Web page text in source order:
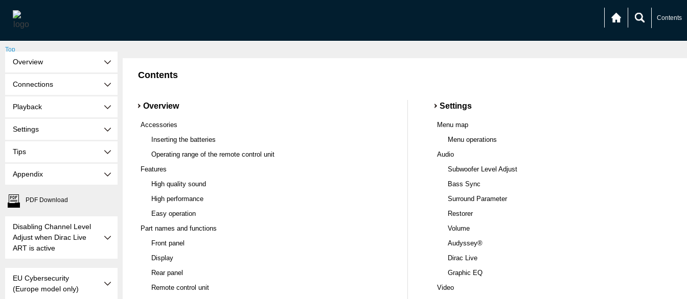
Contents
Top
Overview
Connections
Playback
Settings
Tips
Appendix
PDF Download
Disabling Channel Level
Adjust when Dirac Live
ART is active
EU Cybersecurity
(Europe model only)
Contents
Overview
Accessories
Inserting the batteries
Operating range of the remote control unit
Features
High quality sound
High performance
Easy operation
Part names and functions
Front panel
Display
Rear panel
Remote control unit
Settings
Menu map
Menu operations
Audio
Subwoofer Level Adjust
Bass Sync
Surround Parameter
Restorer
Volume
Audyssey®
Dirac Live
Graphic EQ
Video